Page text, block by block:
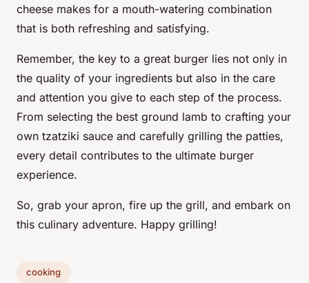
cheese makes for a mouth-watering combination
that is both refreshing and satisfying.
Remember, the key to a great burger lies not only in
the quality of your ingredients but also in the care
and attention you give to each step of the process.
From selecting the best ground lamb to crafting your
own tzatziki sauce and carefully grilling the patties,
every detail contributes to the ultimate burger
experience.
So, grab your apron, fire up the grill, and embark on
this culinary adventure. Happy grilling!
cooking